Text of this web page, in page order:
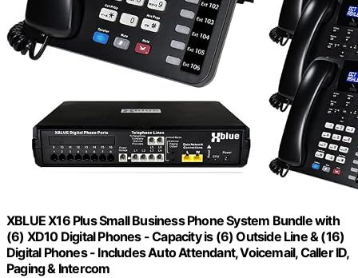
XBLUE X16 Plus Small Business Phone System Bundle with
(6) XD10 Digital Phones - Capacity is (6) Outside Line & (16)
Digital Phones - Includes Auto Attendant, Voicemail, Caller ID,
Paging & Intercom